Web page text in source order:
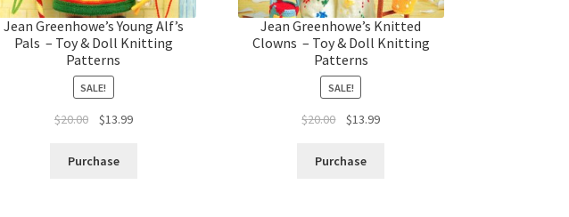
Jean Greenhowe’s Young Alf’s
Pals – Toy & Doll Knitting
Patterns
SALE!
$20.00
Original
was:
$13.99Current
Purchase
Jean Greenhowe’s Knitted
Clowns – Toy & Doll Knitting
Patterns
SALE!
$20.00
Original
was:
$13.99Current
Purchase